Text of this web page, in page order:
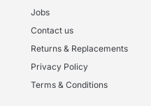
Jobs
Contact us
Returns & Replacements
Privacy Policy
Terms & Conditions